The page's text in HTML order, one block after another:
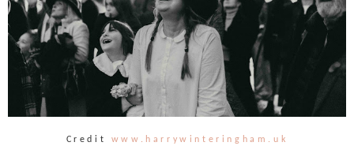
Credit www.harrywinteringham.uk